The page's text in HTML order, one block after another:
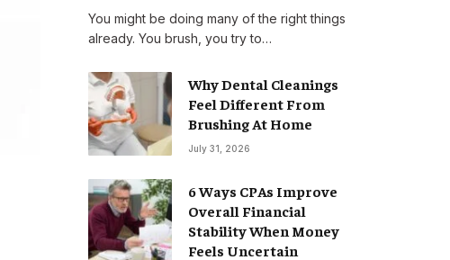
You might be doing many of the right things
already. You brush, you try to…
Why Dental Cleanings
Feel Different From
Brushing At Home
July 31, 2026
6 Ways CPAs Improve
Overall Financial
Stability When Money
Feels Uncertain